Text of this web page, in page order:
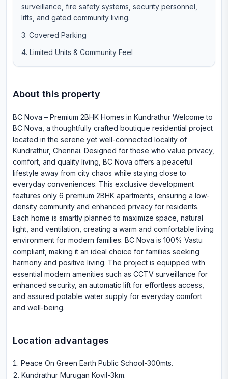
surveillance, fire safety systems, security personnel,
lifts, and gated community living.
Covered Parking
Limited Units & Community Feel
About this property
BC Nova – Premium 2BHK Homes in Kundrathur Welcome to
BC Nova, a thoughtfully crafted boutique residential project
located in the serene yet well-connected locality of
Kundrathur, Chennai. Designed for those who value privacy,
comfort, and quality living, BC Nova offers a peaceful
lifestyle away from city chaos while staying close to
everyday conveniences. This exclusive development
features only 6 premium 2BHK apartments, ensuring a low-
density community and enhanced privacy for residents.
Each home is smartly planned to maximize space, natural
light, and ventilation, creating a warm and comfortable living
environment for modern families. BC Nova is 100% Vastu
compliant, making it an ideal choice for families seeking
harmony and positive living. The project is equipped with
essential modern amenities such as CCTV surveillance for
enhanced security, an automatic lift for effortless access,
and assured potable water supply for everyday comfort
and well-being.
Location advantages
Peace On Green Earth Public School-300mts.
Kundrathur Murugan Kovil-3km.